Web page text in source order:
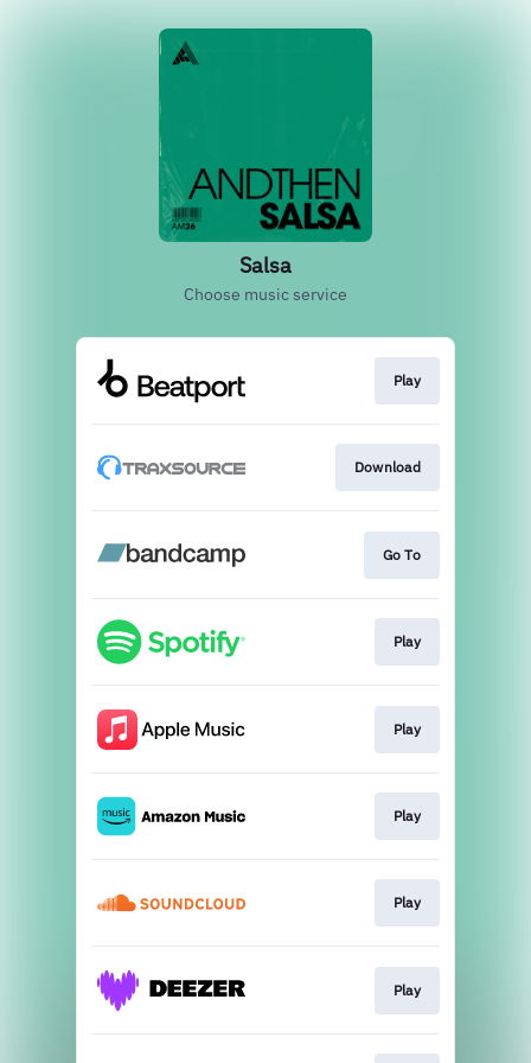
Salsa
Choose music service
Play
Download
Go To
Play
Play
Play
Play
Play